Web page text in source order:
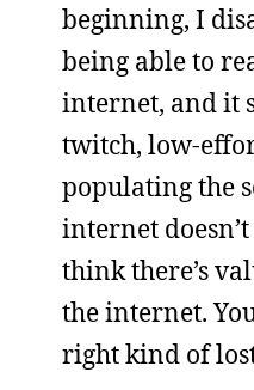
beginning, I
being able to
internet, and it
twitch, low-
populating the
internet
think there’s
the internet.
right kind of